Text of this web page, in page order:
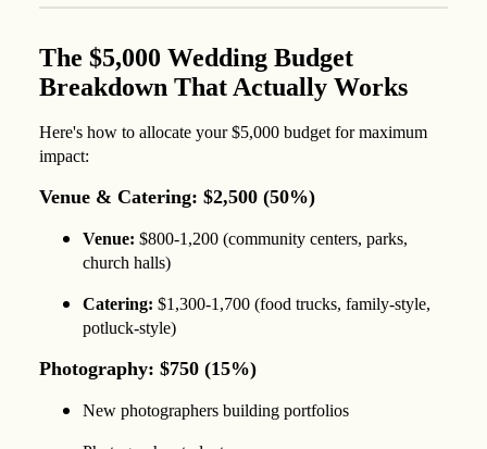
The $5,000 Wedding Budget
Breakdown That Actually Works
Here's how to allocate your $5,000 budget for maximum
impact:
Venue & Catering: $2,500 (50%)
Venue: $800-1,200 (community centers, parks,
church halls)
Catering: $1,300-1,700 (food trucks, family-style,
potluck-style)
Photography: $750 (15%)
New photographers building portfolios